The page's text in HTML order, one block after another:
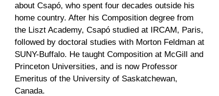
about Csapó, who spent four decades outside his
home country. After his Composition degree from
the Liszt Academy, Csapó studied at IRCAM, Paris,
followed by doctoral studies with Morton Feldman at
SUNY-Buffalo. He taught Composition at McGill and
Princeton Universities, and is now Professor
Emeritus of the University of Saskatchewan,
Canada.